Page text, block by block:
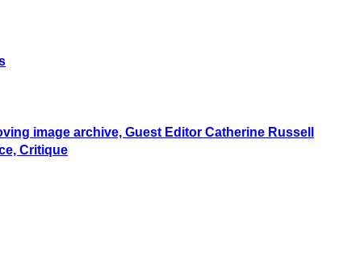
image archive, Guest Editor Catherine Russell
Critique